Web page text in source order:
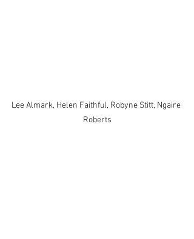
Lee Almark, Helen Faithful, Robyne Stitt, Ngaire
Roberts